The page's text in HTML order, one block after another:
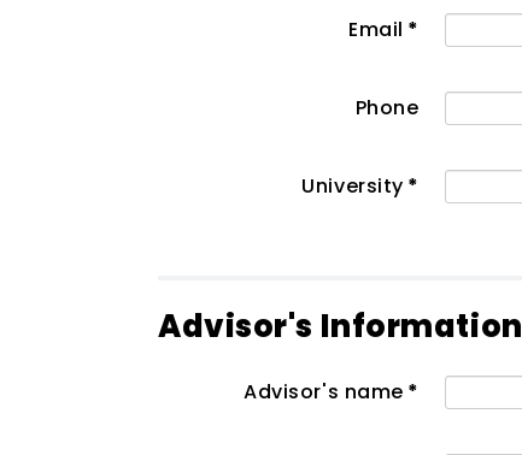
Email *
Phone
University *
Advisor's Information
Advisor's name *